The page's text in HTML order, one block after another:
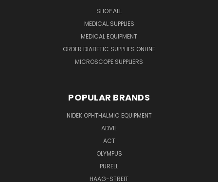
SHOP ALL
MEDICAL SUPPLIES
MEDICAL EQUIPMENT
ORDER DIABETIC SUPPLIES ONLINE
MICROSCOPE SUPPLIERS
POPULAR BRANDS
NIDEK OPHTHALMIC EQUIPMENT
ADVIL
ACT
OLYMPUS
PURELL
HAAG-STREIT